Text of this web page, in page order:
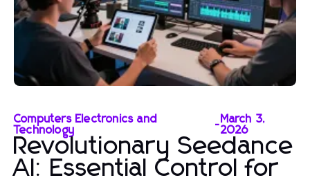
Computers Electronics and
Technology
- March 3,
2026
Revolutionary Seedance
AI: Essential Control for